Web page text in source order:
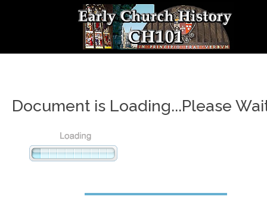
Document is Loading...Please